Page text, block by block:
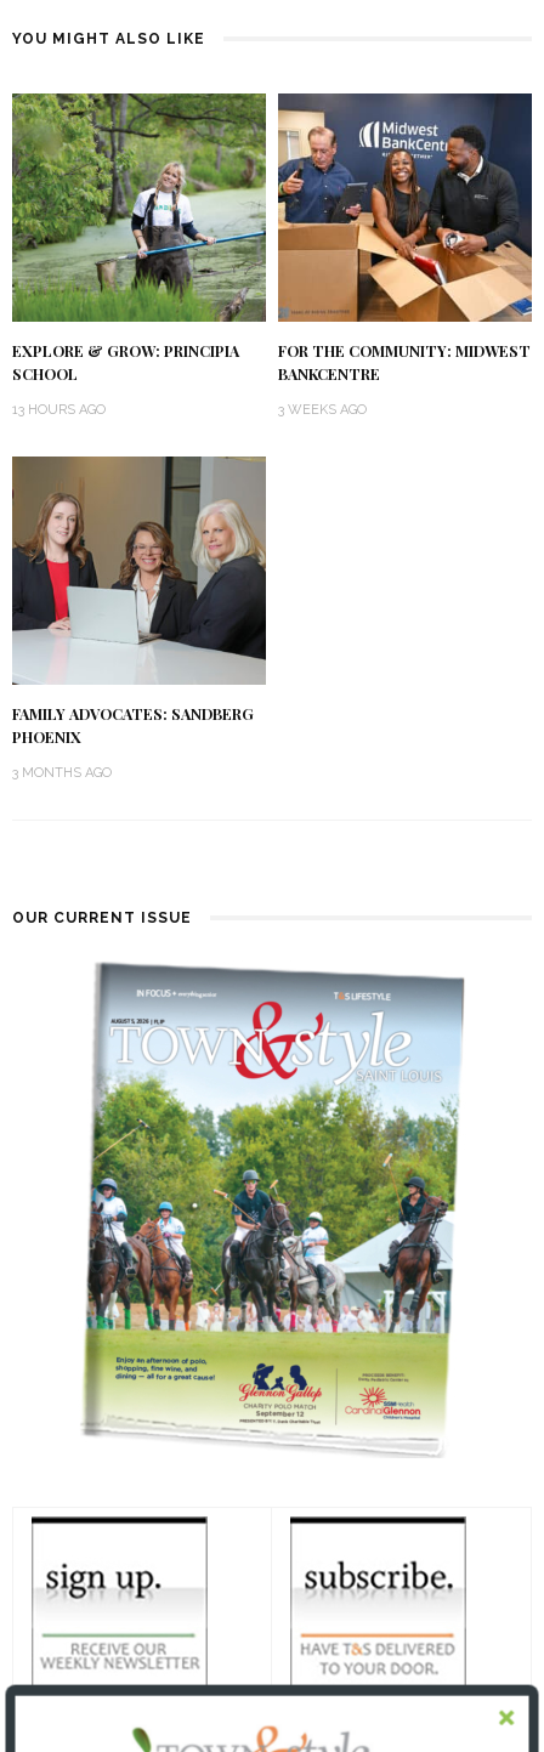
YOU MIGHT ALSO LIKE
EXPLORE & GROW: PRINCIPIA
SCHOOL
13 HOURS AGO
FOR THE COMMUNITY: MIDWEST
BANKCENTRE
3 WEEKS AGO
FAMILY ADVOCATES: SANDBERG
PHOENIX
3 MONTHS AGO
OUR CURRENT ISSUE